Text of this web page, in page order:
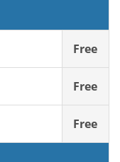
Free
Free
Free